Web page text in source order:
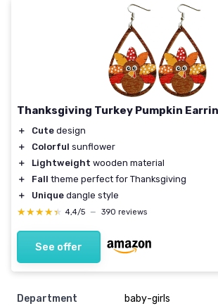
Thanksgiving Turkey Pumpkin
＋ Cute design
＋
Colorful sunflower
＋
Lightweight wooden material
＋
Fall theme perfect for Thanksgiving
＋
Unique dangle style
★★★★★
★★★★★ 4,4/5 — 390 reviews
See offer
Department
baby-girls